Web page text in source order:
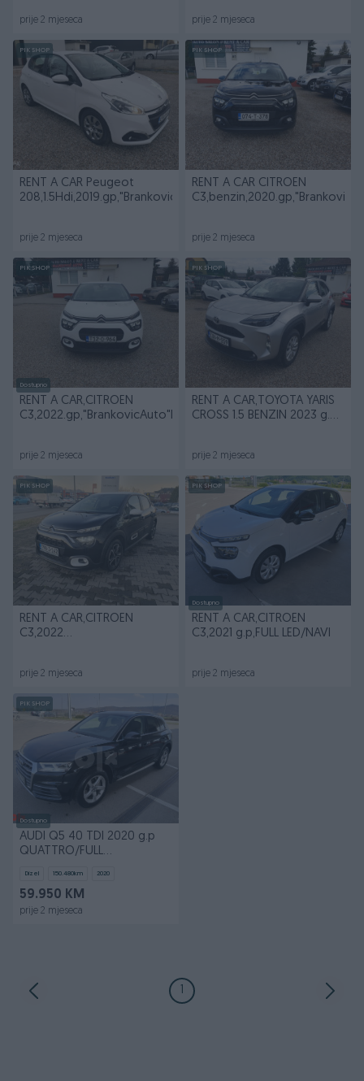
prije 2 mjeseca prije 2 mjeseca
PIK SHOP
RENT A CAR Peugeot
208,1.5Hdi,2019.gp,"BrankovicAuto"
prije 2 mjeseca
PIK SHOP
RENT A CAR CITROEN
prije 2 mjeseca
PIK SHOP
Dostupno
RENT A CAR,CITROEN
C3,2022.gp,"BrankovicAuto"B.Luka
prije 2 mjeseca
PIK SHOP
RENT A CAR,TOYOTA YARIS
CROSS 1.5 BENZIN 2023 g.p
prije 2 mjeseca
PIK SHOP
RENT A CAR,CITROEN
C3,2022
prije 2 mjeseca
PIK SHOP
Dostupno
RENT A CAR,CITROEN
C3,2021 g.p,FULL LED/NAVI
prije 2 mjeseca
PIK SHOP
Dostupno
AUDI Q5 40 TDI 2020 g.p
QUATTRO/FULL
Dizel 150.480km 2020
59.950 KM
prije 2 mjeseca
1